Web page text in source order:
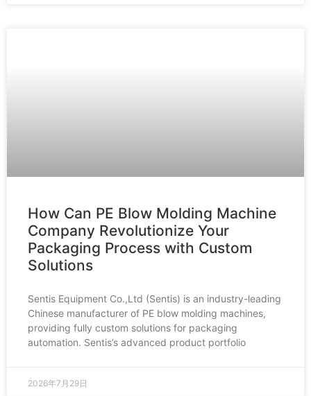
How Can PE Blow Molding Machine
Company Revolutionize Your
Packaging Process with Custom
Solutions
Sentis Equipment Co.,Ltd (Sentis) is an industry-leading
Chinese manufacturer of PE blow molding machines,
providing fully custom solutions for packaging
automation. Sentis’s advanced product portfolio
2026年7月29日